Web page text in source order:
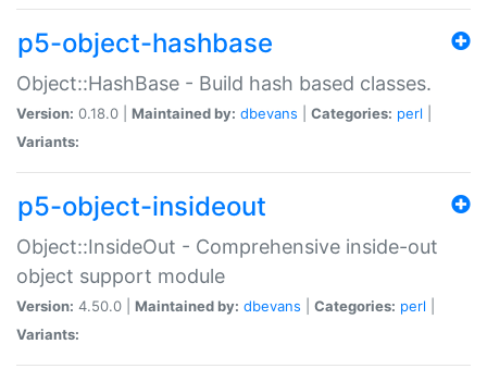
p5-object-hashbase
Object::HashBase - Build hash based classes.
Version: 0.18.0 | Maintained by: dbevans Categories: perl
Variants:
p5-object-insideout
Object::InsideOut - Comprehensive inside-out
object support module
Version: 4.50.0 | Maintained by: dbevans Categories: perl
Variants: